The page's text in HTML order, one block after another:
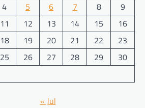
4 5 6 7 8
9
11 12 13 14 15
16
18 19 20 21 22
23
25 26 27 28 29
30
« Jul